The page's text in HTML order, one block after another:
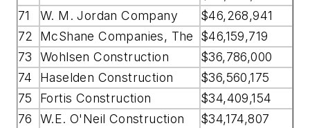
71
W. M. Jordan Company
$46,268,941
72
McShane Companies, The
$46,159,719
73
Wohlsen Construction
$36,786,000
74
Haselden Construction
$36,560,175
75
Fortis Construction
$34,409,154
76
W.E. O'Neil Construction
$34,174,807